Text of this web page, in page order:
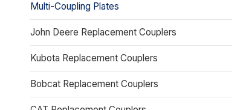
Multi-Coupling Plates
John Deere Replacement Couplers
Kubota Replacement Couplers
Bobcat Replacement Couplers